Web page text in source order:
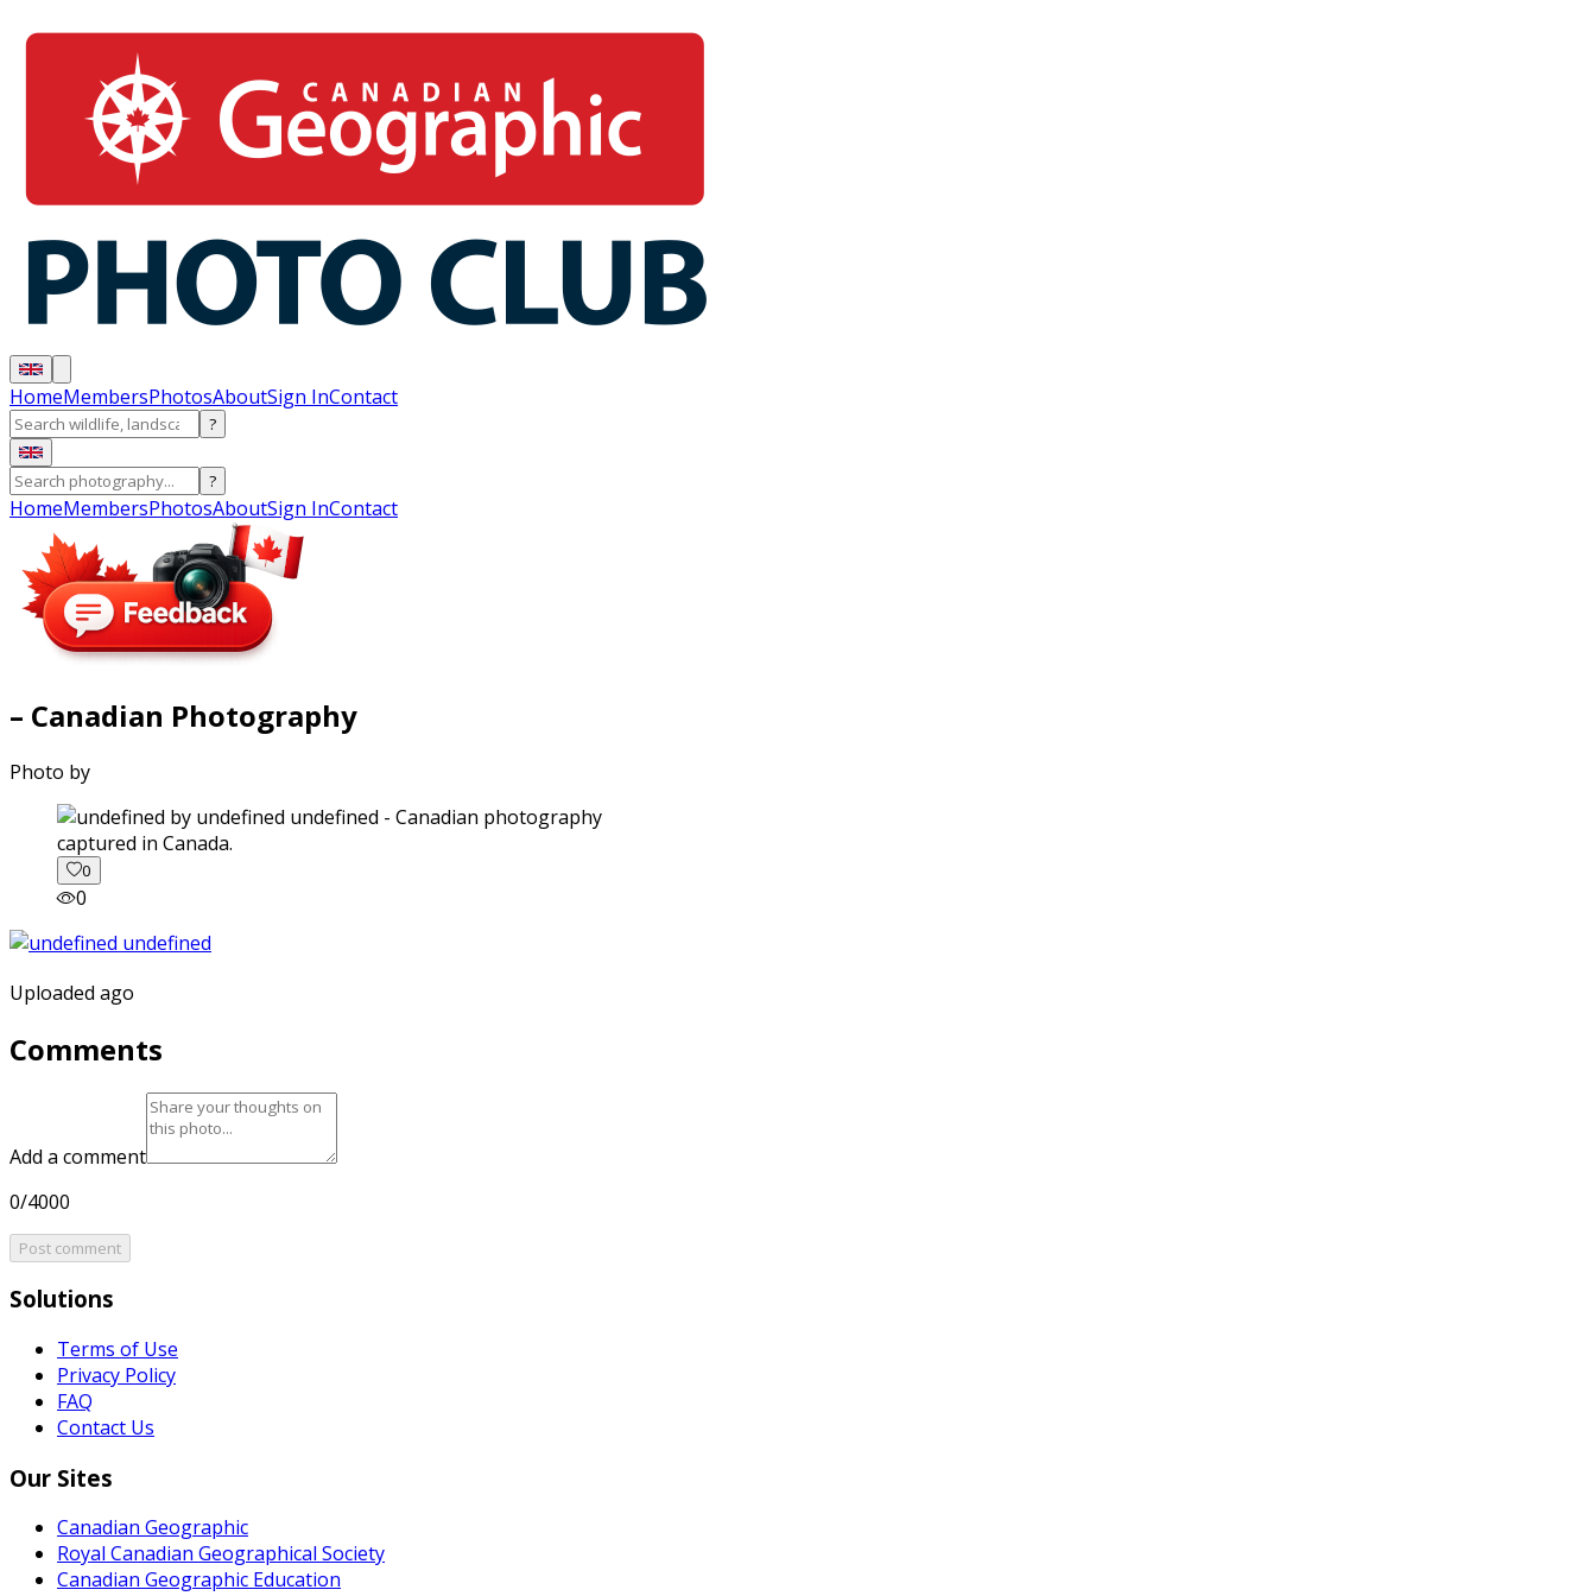
HomeMembersPhotosAboutSign InContact
?
?
HomeMembersPhotosAboutSign InContact
– Canadian Photography
Photo by
captured in Canada.
0
0
Uploaded ago
Comments
Add a comment
0/4000
Post comment
Solutions
Terms of Use
Privacy Policy
FAQ
Contact Us
Our Sites
Canadian Geographic
Royal Canadian Geographical Society
Canadian Geographic Education